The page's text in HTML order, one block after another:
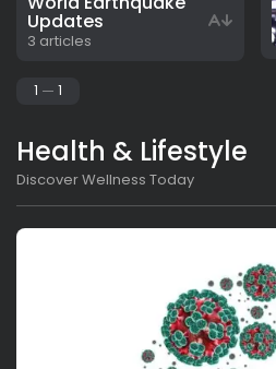
Updates
3 articles
1 1
Health & Lifestyle
Discover Wellness Today